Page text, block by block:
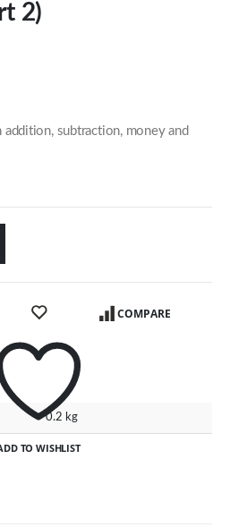
2)
subtraction, money and
TO WISHLIST
COMPARE
0.2 kg